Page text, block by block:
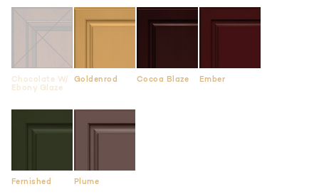
Chocolate W/
Ebony Glaze
Goldenrod Cocoa Blaze Ember
Fernished Plume